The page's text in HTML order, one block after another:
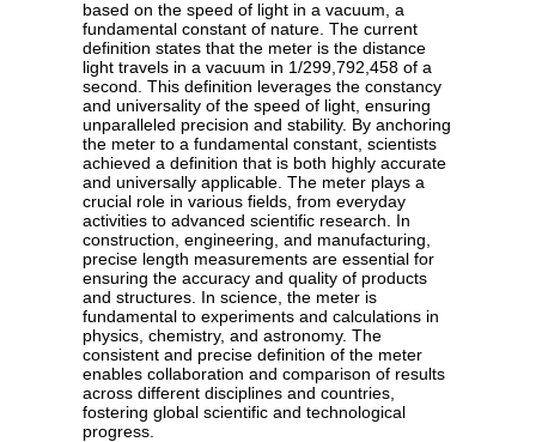
based on the speed of light in a vacuum, a
fundamental constant of nature. The current
definition states that the meter is the distance
light travels in a vacuum in 1/299,792,458 of a
second. This definition leverages the constancy
and universality of the speed of light, ensuring
unparalleled precision and stability. By anchoring
the meter to a fundamental constant, scientists
achieved a definition that is both highly accurate
and universally applicable. The meter plays a
crucial role in various fields, from everyday
activities to advanced scientific research. In
construction, engineering, and manufacturing,
precise length measurements are essential for
ensuring the accuracy and quality of products
and structures. In science, the meter is
fundamental to experiments and calculations in
physics, chemistry, and astronomy. The
consistent and precise definition of the meter
enables collaboration and comparison of results
across different disciplines and countries,
fostering global scientific and technological
progress.